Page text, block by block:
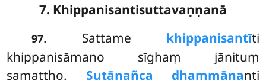
7. Khippanisantisuttavaṇṇanā
97. Sattame khippanisantīti
khippanisāmano sīghaṃ jānituṃ
samattho. Sutānañca dhammānanti